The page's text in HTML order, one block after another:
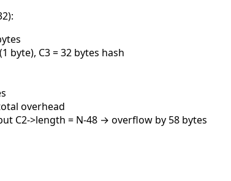
byte), C3 = 32 bytes hash
overhead
C2->length = N-48 → overflow by 58 bytes